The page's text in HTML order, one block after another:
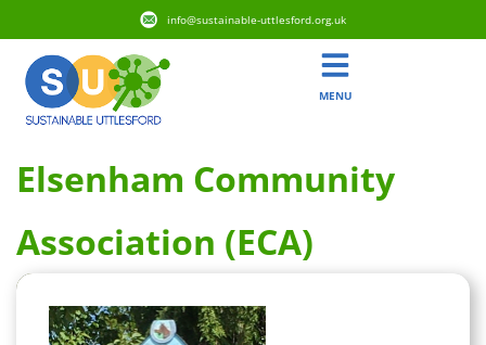
info@sustainable-uttlesford.org.uk
MENU
Elsenham Community
Association (ECA)